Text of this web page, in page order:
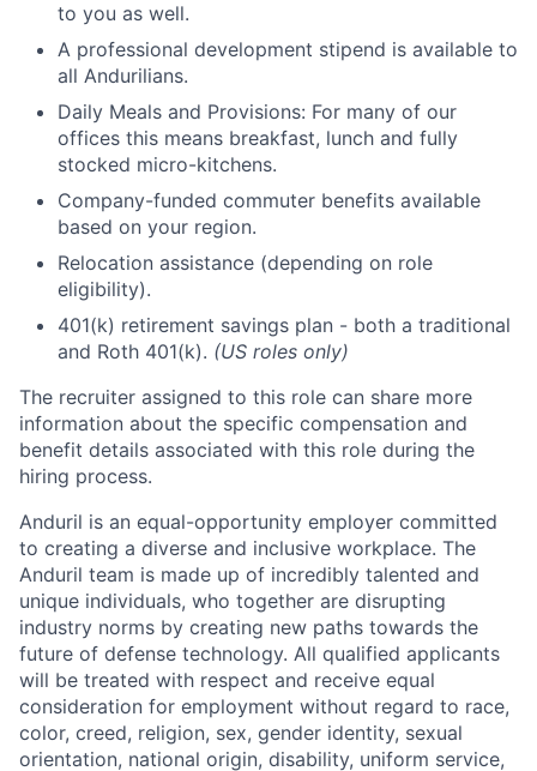
to you as well.
A professional development stipend is available to
all Andurilians.
Daily Meals and Provisions: For many of our
offices this means breakfast, lunch and fully
stocked micro-kitchens.
Company-funded commuter benefits available
based on your region.
Relocation assistance (depending on role
eligibility).
401(k) retirement savings plan - both a traditional
and Roth 401(k). (US roles only)
The recruiter assigned to this role can share more
information about the specific compensation and
benefit details associated with this role during the
hiring process.
Anduril is an equal-opportunity employer committed
to creating a diverse and inclusive workplace. The
Anduril team is made up of incredibly talented and
unique individuals, who together are disrupting
industry norms by creating new paths towards the
future of defense technology. All qualified applicants
will be treated with respect and receive equal
consideration for employment without regard to race,
color, creed, religion, sex, gender identity, sexual
orientation, national origin, disability, uniform service,